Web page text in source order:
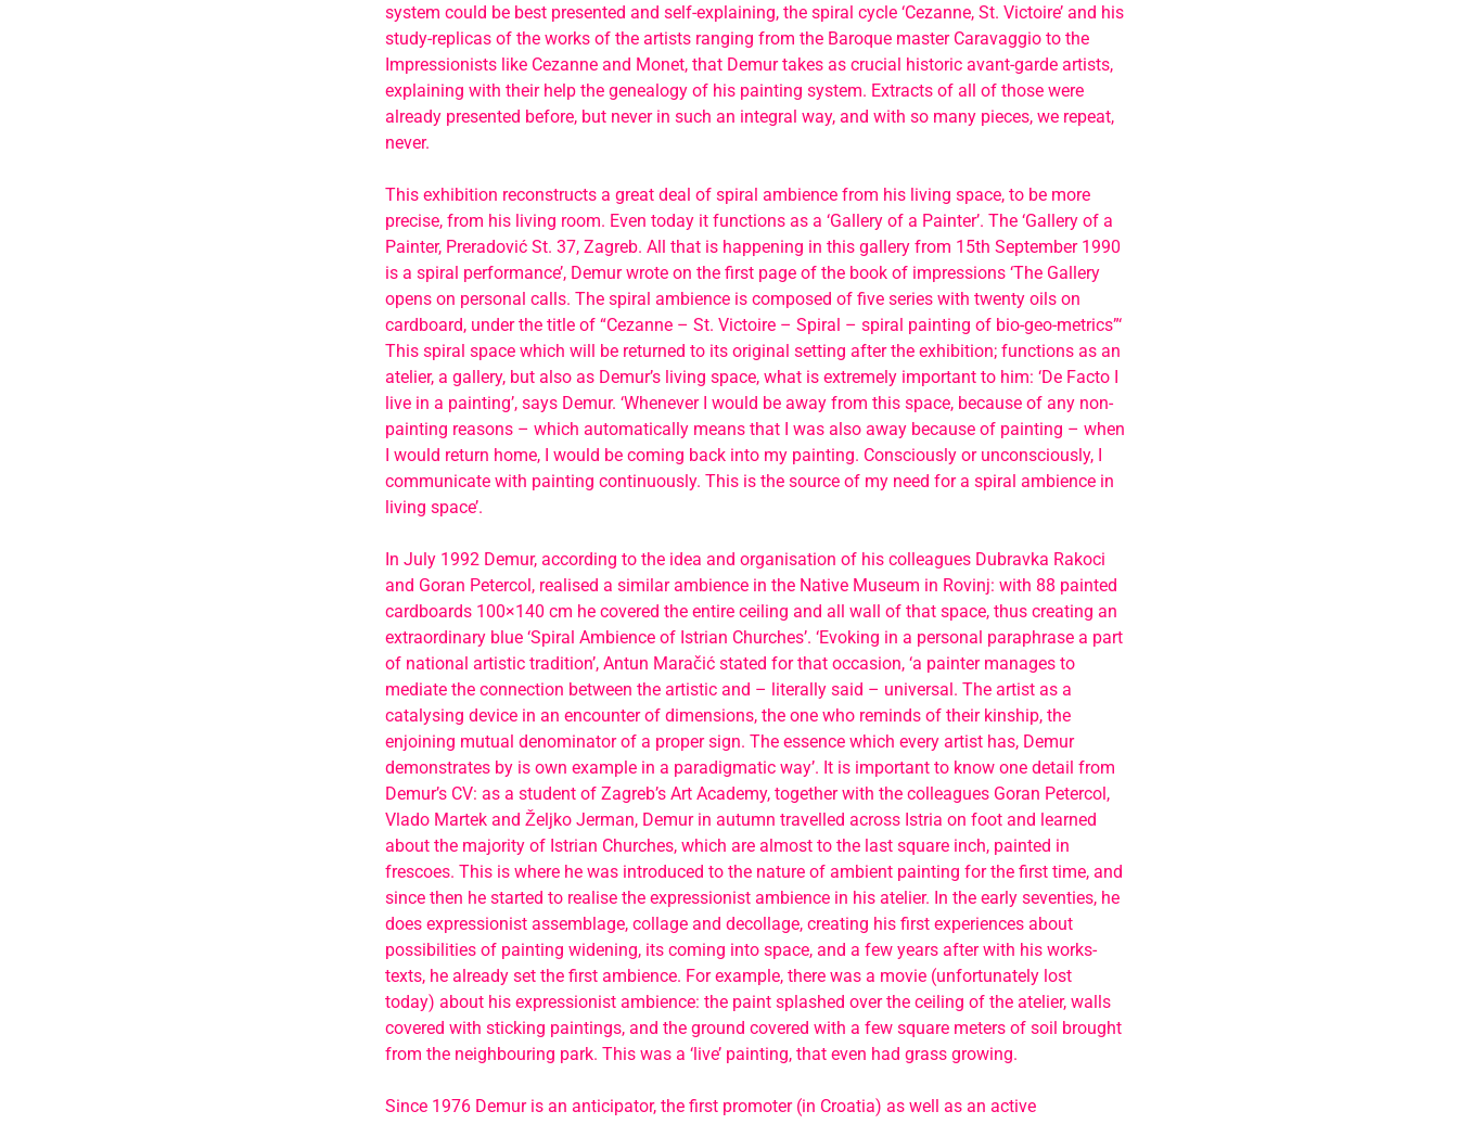
system could be best presented and self-explaining, the spiral cycle ‘Cezanne, St. Victoire’ and his
study-replicas of the works of the artists ranging from the Baroque master Caravaggio to the
Impressionists like Cezanne and Monet, that Demur takes as crucial historic avant-garde artists,
explaining with their help the genealogy of his painting system. Extracts of all of those were
already presented before, but never in such an integral way, and with so many pieces, we repeat,
never.
This exhibition reconstructs a great deal of spiral ambience from his living space, to be more
precise, from his living room. Even today it functions as a ‘Gallery of a Painter’. The ‘Gallery of a
Painter, Preradović St. 37, Zagreb. All that is happening in this gallery from 15th September 1990
is a spiral performance’, Demur wrote on the first page of the book of impressions ‘The Gallery
opens on personal calls. The spiral ambience is composed of five series with twenty oils on
cardboard, under the title of “Cezanne – St. Victoire – Spiral – spiral painting of bio-geo-metrics”‘
This spiral space which will be returned to its original setting after the exhibition; functions as an
atelier, a gallery, but also as Demur’s living space, what is extremely important to him: ‘De Facto I
live in a painting’, says Demur. ‘Whenever I would be away from this space, because of any non-
painting reasons – which automatically means that I was also away because of painting – when
I would return home, I would be coming back into my painting. Consciously or unconsciously, I
communicate with painting continuously. This is the source of my need for a spiral ambience in
living space’.
In July 1992 Demur, according to the idea and organisation of his colleagues Dubravka Rakoci
and Goran Petercol, realised a similar ambience in the Native Museum in Rovinj: with 88 painted
cardboards 100×140 cm he covered the entire ceiling and all wall of that space, thus creating an
extraordinary blue ‘Spiral Ambience of Istrian Churches’. ‘Evoking in a personal paraphrase a part
of national artistic tradition’, Antun Maračić stated for that occasion, ‘a painter manages to
mediate the connection between the artistic and – literally said – universal. The artist as a
catalysing device in an encounter of dimensions, the one who reminds of their kinship, the
enjoining mutual denominator of a proper sign. The essence which every artist has, Demur
demonstrates by is own example in a paradigmatic way’. It is important to know one detail from
Demur’s CV: as a student of Zagreb’s Art Academy, together with the colleagues Goran Petercol,
Vlado Martek and Željko Jerman, Demur in autumn travelled across Istria on foot and learned
about the majority of Istrian Churches, which are almost to the last square inch, painted in
frescoes. This is where he was introduced to the nature of ambient painting for the first time, and
since then he started to realise the expressionist ambience in his atelier. In the early seventies, he
does expressionist assemblage, collage and decollage, creating his first experiences about
possibilities of painting widening, its coming into space, and a few years after with his works-
texts, he already set the first ambience. For example, there was a movie (unfortunately lost
today) about his expressionist ambience: the paint splashed over the ceiling of the atelier, walls
covered with sticking paintings, and the ground covered with a few square meters of soil brought
from the neighbouring park. This was a ‘live’ painting, that even had grass growing.
Since 1976 Demur is an anticipator, the first promoter (in Croatia) as well as an active